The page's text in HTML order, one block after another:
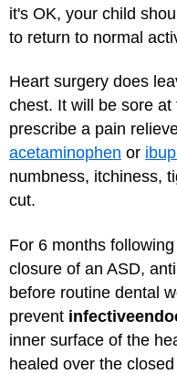
it's OK, your child
to return to normal
Heart surgery does
chest. It will be sore
prescribe a pain
acetaminophen or
numbness, itchiness,
cut.
For 6 months
closure of an ASD,
before routine dental
prevent infective
inner surface of the
healed over the